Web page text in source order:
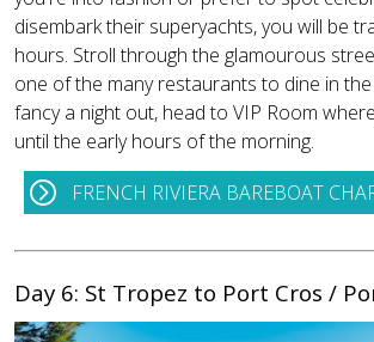
disembark their superyachts, you will be
hours. Stroll through the glamourous
one of the many restaurants to dine in the
fancy a night out, head to VIP Room
until the early hours of the morning.
FRENCH RIVIERA BAREBOAT
Day 6: St Tropez to Port Cros /